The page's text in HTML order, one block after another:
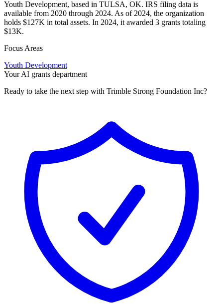
Youth Development, based in TULSA, OK. IRS filing data is
available from 2020 through 2024. As of 2024, the organization
holds $127K in total assets. In 2024, it awarded 3 grants totaling
$13K.
Focus Areas
Youth Development
Your AI grants department
Ready to take the next step with Trimble Strong Foundation Inc?